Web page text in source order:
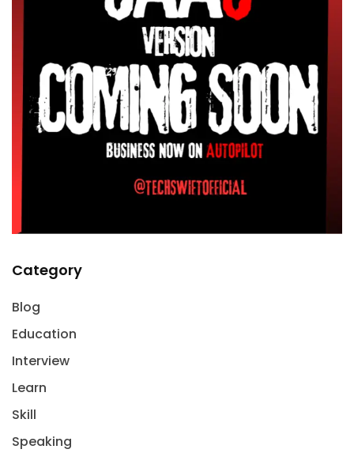
Category
Blog
Education
Interview
Learn
Skill
Speaking